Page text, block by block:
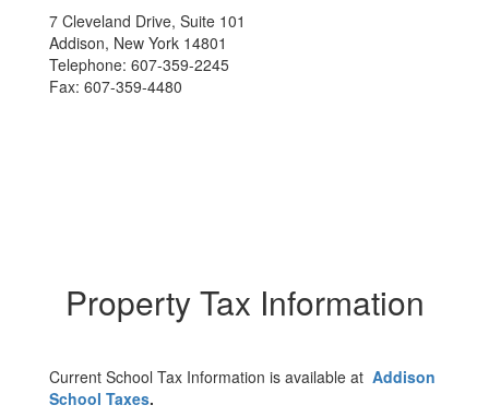
7 Cleveland Drive, Suite 101
Addison, New York 14801
Telephone: 607-359-2245
Fax: 607-359-4480
Property Tax Information
Current School Tax Information is available at Addison
School Taxes.